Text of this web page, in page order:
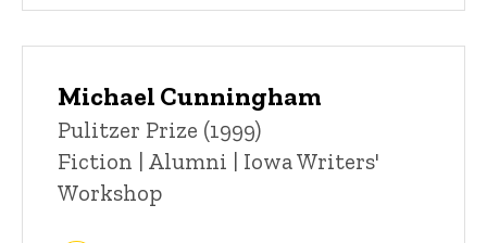
Michael Cunningham
Title/Position
Pulitzer Prize (1999)
Fiction | Alumni | Iowa Writers'
Workshop